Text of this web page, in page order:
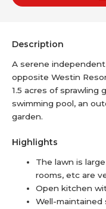
Description
A serene
opposite Westin
1.5 acres of sprawling
swimming pool, an
garden.
Highlights
The lawn is
rooms, etc are
Open kitchen
Well-maintained